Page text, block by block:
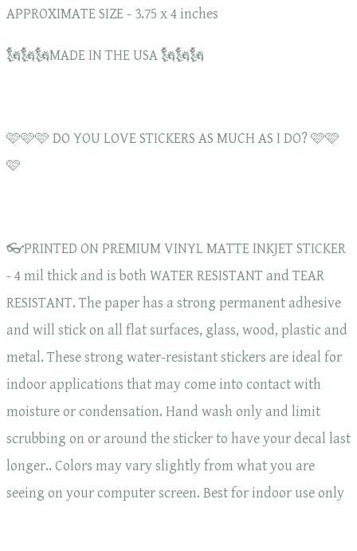
APPROXIMATE SIZE - 3.75 x 4 inches
🗽🗽🗽MADE IN THE USA 🗽🗽🗽
🩷🩷🩷 DO YOU LOVE STICKERS AS MUCH AS I DO? 🩷🩷
🩷
👓PRINTED ON PREMIUM VINYL MATTE INKJET STICKER
- 4 mil thick and is both WATER RESISTANT and TEAR
RESISTANT. The paper has a strong permanent adhesive
and will stick on all flat surfaces, glass, wood, plastic and
metal. These strong water-resistant stickers are ideal for
indoor applications that may come into contact with
moisture or condensation. Hand wash only and limit
scrubbing on or around the sticker to have your decal last
longer.. Colors may vary slightly from what you are
seeing on your computer screen. Best for indoor use only